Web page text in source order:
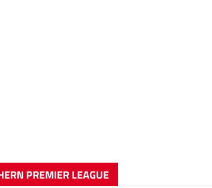
PREMIER LEAGUE